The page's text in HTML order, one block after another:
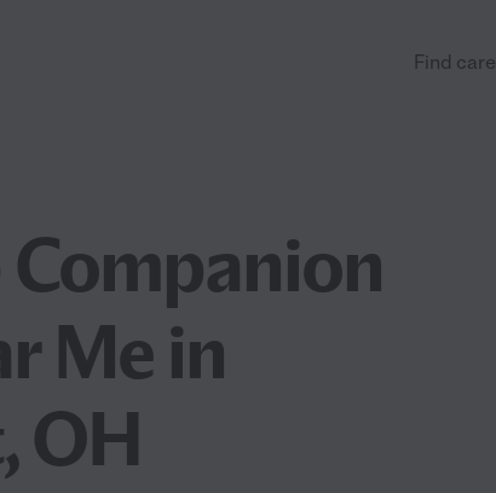
Find care
Companion
Me in
OH